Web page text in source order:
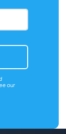
our